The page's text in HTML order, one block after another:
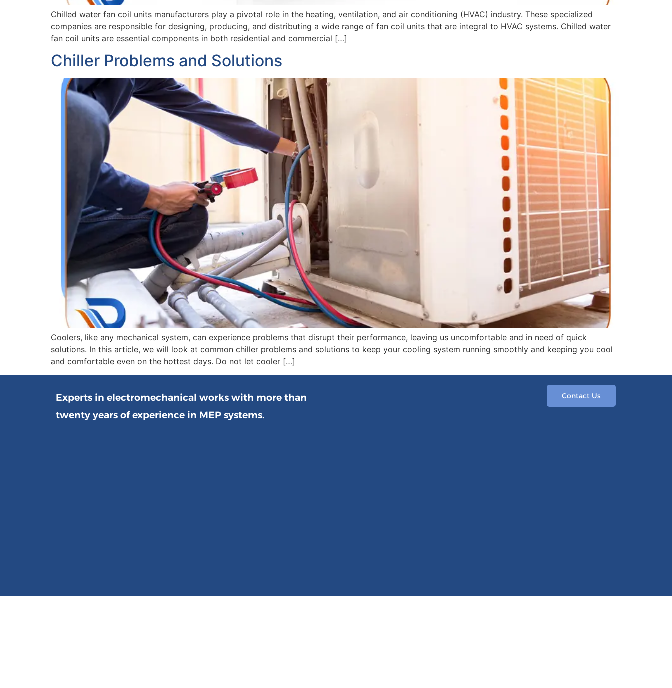
Chilled water fan coil units manufacturers play a pivotal role in the heating, ventilation, and air conditioning (HVAC) industry. These specialized
companies are responsible for designing, producing, and distributing a wide range of fan coil units that are integral to HVAC systems. Chilled water
fan coil units are essential components in both residential and commercial […]
Chiller Problems and Solutions
Coolers, like any mechanical system, can experience problems that disrupt their performance, leaving us uncomfortable and in need of quick
solutions. In this article, we will look at common chiller problems and solutions to keep your cooling system running smoothly and keeping you cool
and comfortable even on the hottest days. Do not let cooler […]
Experts in electromechanical works with more than
twenty years of experience in MEP systems.
Contact Us